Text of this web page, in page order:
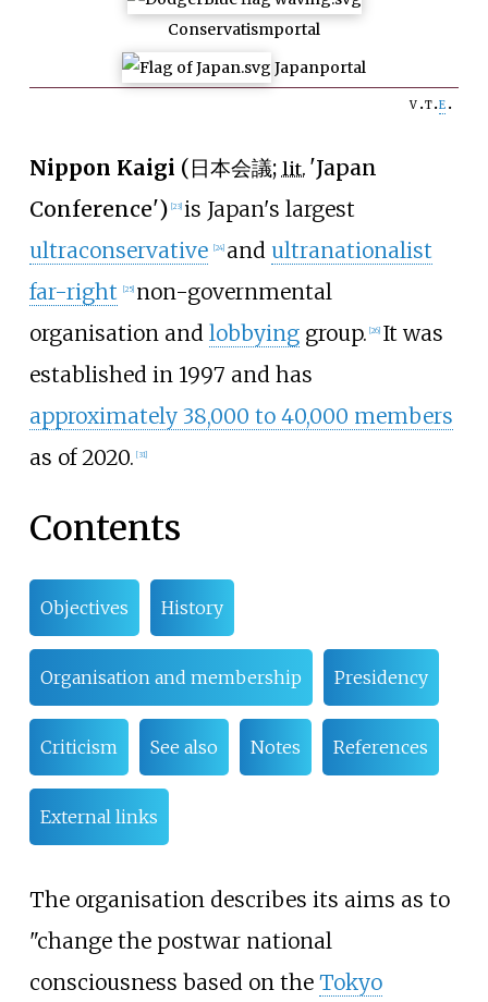
Conservatismportal
Japanportal
v t e
Nippon Kaigi (日本会議; lit. 'Japan
Conference') [23] is Japan's largest
ultraconservative [24] and ultranationalist
far-right
[25] non-governmental
organisation and lobbyinggroup. [26] It was
established in 1997 and has
approximately 38,000 to 40,000 members
as of 2020. [31]
Contents
Objectives History
Organisation and membership Presidency
Criticism See also Notes References
External links
The organisation describes its aims as to
"change the postwar national
consciousness based on the Tokyo